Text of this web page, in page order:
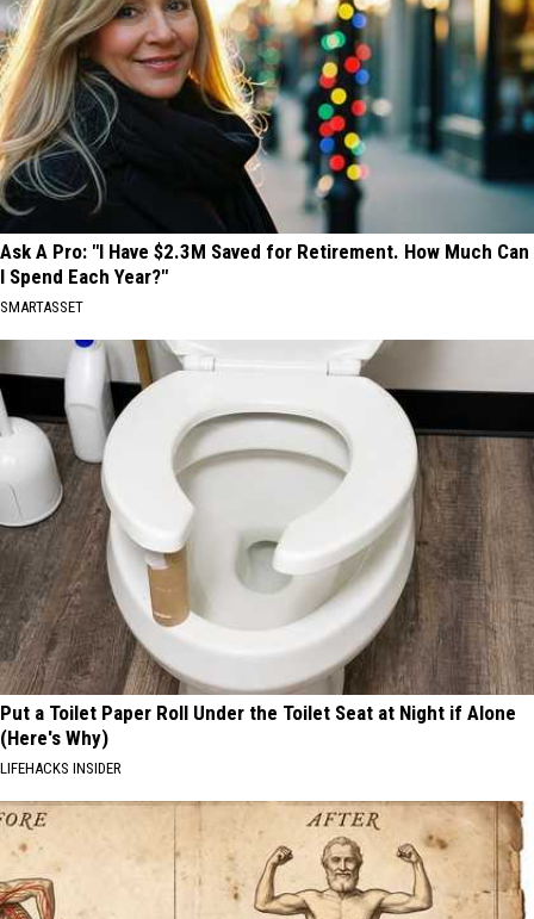
Ask A Pro: "I Have $2.3M Saved for Retirement. How Much Can
I Spend Each Year?"
SMARTASSET
Put a Toilet Paper Roll Under the Toilet Seat at Night if Alone
(Here's Why)
LIFEHACKS INSIDER